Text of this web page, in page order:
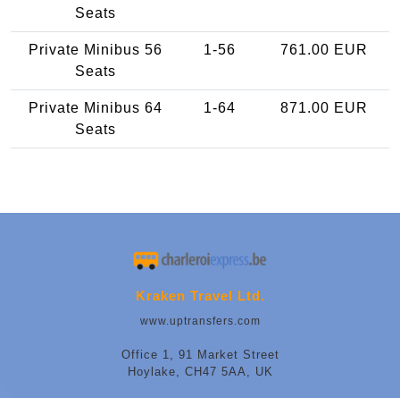
Seats
Private Minibus 56
Seats
1-56 761.00 EUR
Private Minibus 64
Seats
1-64 871.00 EUR
Kraken Travel Ltd.
www.uptransfers.com
Office 1, 91 Market Street
Hoylake, CH47 5AA, UK